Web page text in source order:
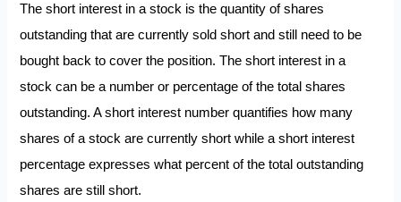
The short interest in a stock is the quantity of shares
outstanding that are currently sold short and still need to be
bought back to cover the position. The short interest in a
stock can be a number or percentage of the total shares
outstanding. A short interest number quantifies how many
shares of a stock are currently short while a short interest
percentage expresses what percent of the total outstanding
shares are still short.